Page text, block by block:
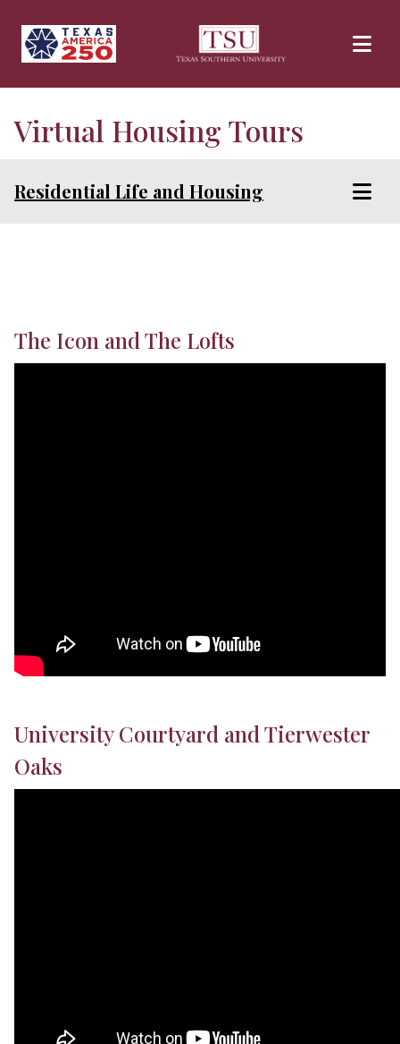
Virtual Housing Tours
Residential Life and Housing
The Icon and The Lofts
University Courtyard and Tierwester
Oaks